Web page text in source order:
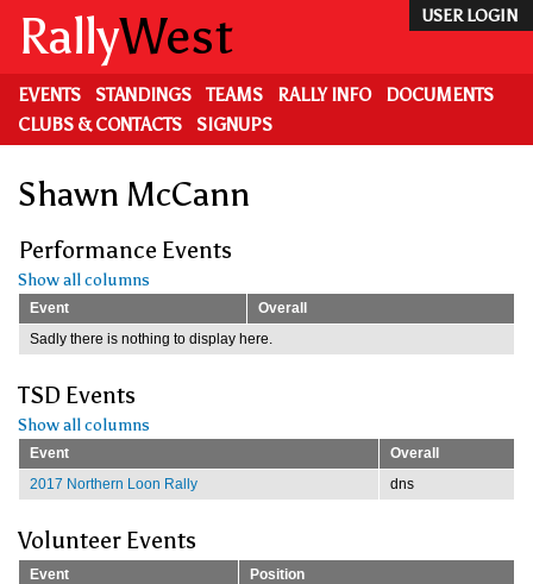
main
content
USER LOGIN
RallyWest
EVENTS STANDINGS TEAMS RALLY INFO
DOCUMENTS
CLUBS & CONTACTS
SIGNUPS
Shawn McCann
Performance Events
Show all columns
Event
Overall
Sadly there is nothing to display here.
TSD Events
Show all columns
Event
Overall
2017 Northern Loon Rally
dns
Volunteer Events
Event
Position